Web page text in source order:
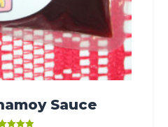
Sauce